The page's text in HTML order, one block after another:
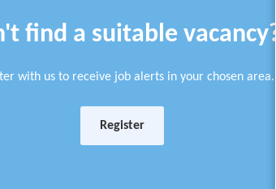
find a suitable vacancy?
with us to receive job alerts in your chosen area.
Register